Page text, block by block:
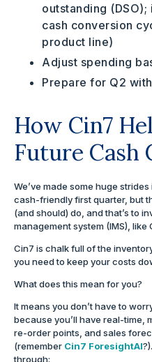
outstanding
cash conversion
product line)
Adjust spending
Prepare for Q2
How Cin7
Future Cash
We’ve made some huge
cash-friendly first quarter, but
(and should) do, and that’s to
management system (IMS), like
Cin7 is chalk full of the
you need to keep your costs
What does this mean for you?
It means you don’t have to
because you’ll have real-time,
re-order points, and sales
(remember Cin7 ForesightAI
through: